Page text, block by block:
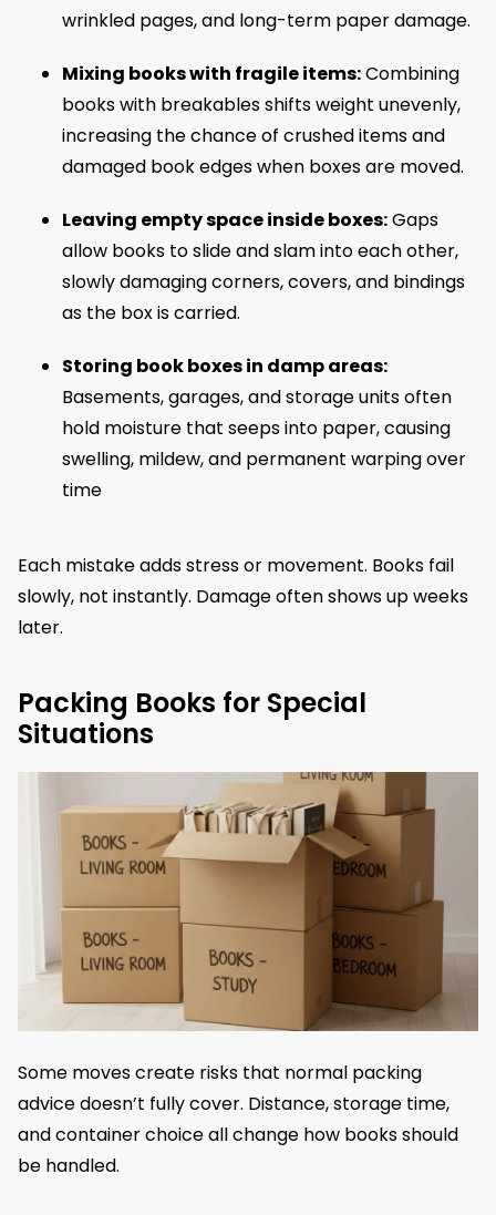
wrinkled pages, and long-term paper damage.
Mixing books with fragile items:Combining
books with breakables shifts weight unevenly,
increasing the chance of crushed items and
damaged book edges when boxes are moved.
Leaving empty space inside boxes:Gaps
allow books to slide and slam into each other,
slowly damaging corners, covers, and bindings
as the box is carried.
Storing book boxes in damp areas:
Basements, garages, and storage units often
hold moisture that seeps into paper, causing
swelling, mildew, and permanent warping over
time
Each mistake adds stress or movement. Books fail
slowly, not instantly. Damage often shows up weeks
later.
Packing Books for Special
Situations
Some moves create risks that normal packing
advice doesn’t fully cover. Distance, storage time,
and container choice all change how books should
be handled.